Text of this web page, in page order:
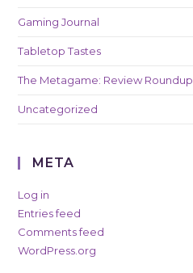
Gaming Journal
Tabletop Tastes
The Metagame: Review Roundup
Uncategorized
META
Log in
Entries feed
Comments feed
WordPress.org